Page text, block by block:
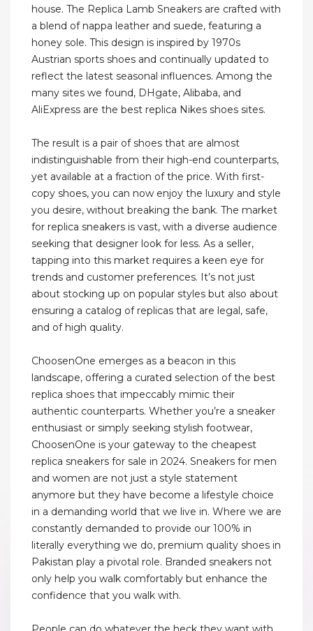
house. The Replica Lamb Sneakers are crafted with
a blend of nappa leather and suede, featuring a
honey sole. This design is inspired by 1970s
Austrian sports shoes and continually updated to
reflect the latest seasonal influences. Among the
many sites we found, DHgate, Alibaba, and
AliExpress are the best replica Nikes shoes sites.
The result is a pair of shoes that are almost
indistinguishable from their high-end counterparts,
yet available at a fraction of the price. With first-
copy shoes, you can now enjoy the luxury and style
you desire, without breaking the bank. The market
for replica sneakers is vast, with a diverse audience
seeking that designer look for less. As a seller,
tapping into this market requires a keen eye for
trends and customer preferences. It’s not just
about stocking up on popular styles but also about
ensuring a catalog of replicas that are legal, safe,
and of high quality.
ChoosenOne emerges as a beacon in this
landscape, offering a curated selection of the best
replica shoes that impeccably mimic their
authentic counterparts. Whether you’re a sneaker
enthusiast or simply seeking stylish footwear,
ChoosenOne is your gateway to the cheapest
replica sneakers for sale in 2024. Sneakers for men
and women are not just a style statement
anymore but they have become a lifestyle choice
in a demanding world that we live in. Where we are
constantly demanded to provide our 100% in
literally everything we do, premium quality shoes in
Pakistan play a pivotal role. Branded sneakers not
only help you walk comfortably but enhance the
confidence that you walk with.